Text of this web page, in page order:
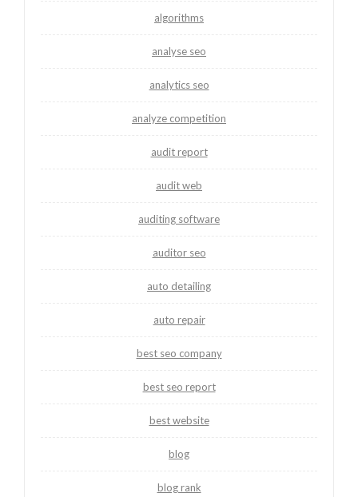
algorithms
analyse seo
analytics seo
analyze competition
audit report
audit web
auditing software
auditor seo
auto detailing
auto repair
best seo company
best seo report
best website
blog
blog rank